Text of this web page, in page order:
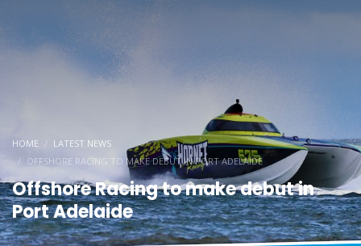
HOME
LATEST NEWS
OFFSHORE RACING TO MAKE DEBUT IN PORT ADELAIDE
Offshore Racing to make debut in
Port Adelaide